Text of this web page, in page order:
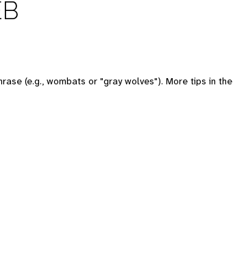
(e.g., wombats or "gray wolves"). More tips in the